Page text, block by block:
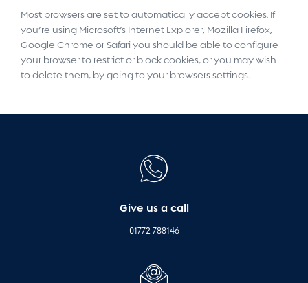
Most browsers are set to automatically accept cookies. If
you’re using Microsoft’s Internet Explorer, Mozilla Firefox,
Google Chrome or Safari you should be able to configure
your browser to restrict or block cookies, or you may wish
to delete them, by going to your browsers settings.
Give us a call
01772 788146